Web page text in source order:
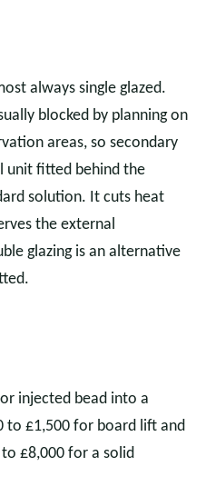
always single glazed.
blocked by planning on
areas, so secondary
unit fitted behind the
solution. It cuts heat
the external
glazing is an alternative
injected bead into a
to £1,500 for board lift and
£8,000 for a solid